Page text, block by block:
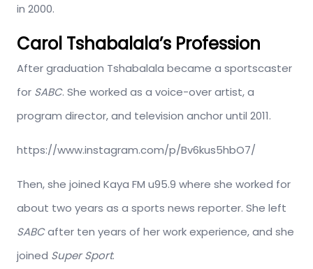
in 2000.
Carol Tshabalala’s Profession
After graduation Tshabalala became a sportscaster
for SABC. She worked as a voice-over artist, a
program director, and television anchor until 2011.
https://www.instagram.com/p/Bv6kus5hbO7/
Then, she joined Kaya FM u95.9 where she worked for
about two years as a sports news reporter. She left
SABCafter ten years of her work experience, and she
joined Super Sport.